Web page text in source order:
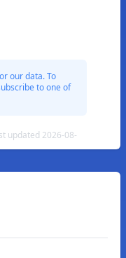
our data. To
to one of
updated 2026-08-